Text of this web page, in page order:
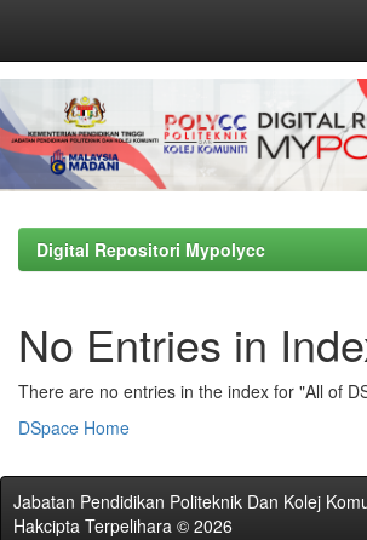
navigation
Digital Repositori Mypolycc
No Entries in
There are no entries in the index for "All of
DSpace Home
Jabatan Pendidikan Politeknik Dan Kolej
Hakcipta Terpelihara © 2026